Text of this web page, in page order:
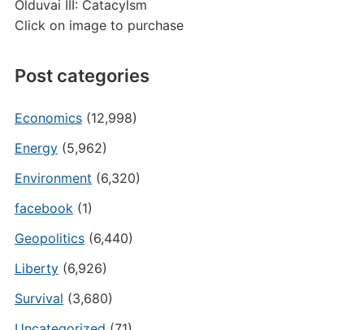
Olduvai III: Catacylsm
Click on image to purchase
Post categories
Economics(12,998)
Energy(5,962)
Environment (6,320)
facebook(1)
Geopolitics(6,440)
Liberty(6,926)
Survival (3,680)